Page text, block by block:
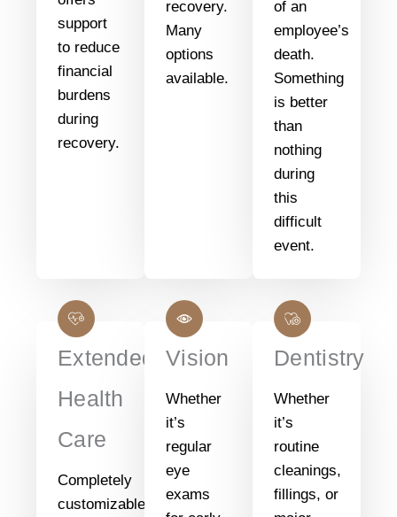
support
to reduce
financial
burdens
during
recovery.
recovery.
Many
options
available.
of an
employee’s
death.
Something
is better
than
nothing
during
this
difficult
event.
Extended
Health
Care
Completely
customizable
Vision
Whether
it’s
regular
eye
exams
Dentistry
Whether
it’s
routine
cleanings,
fillings, or